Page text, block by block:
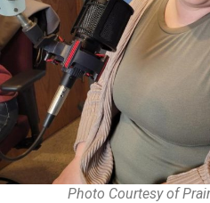
Photo Courtesy of